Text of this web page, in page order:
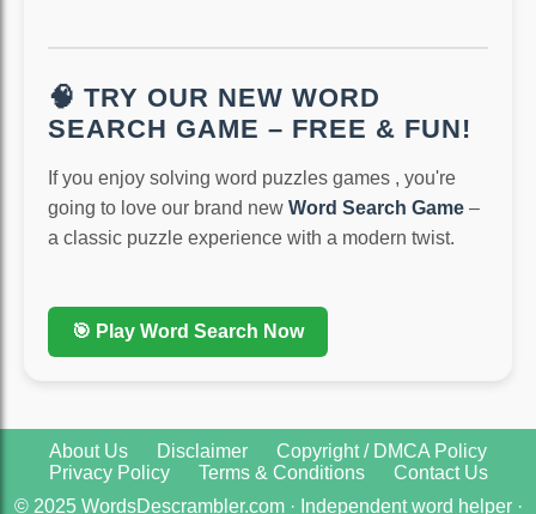
🧠 TRY OUR NEW WORD
SEARCH GAME – FREE & FUN!
If you enjoy solving word puzzles games , you're
going to love our brand new Word Search Game –
a classic puzzle experience with a modern twist.
🎯 Play Word Search Now
About Us Disclaimer
Copyright / DMCA Policy
Privacy Policy
Terms & Conditions
Contact Us
© 2025 WordsDescrambler.com · Independent word helper ·